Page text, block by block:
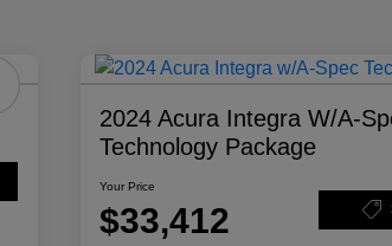
2024 Acura Integra W/A-
Technology Package
Your Price
$33,412